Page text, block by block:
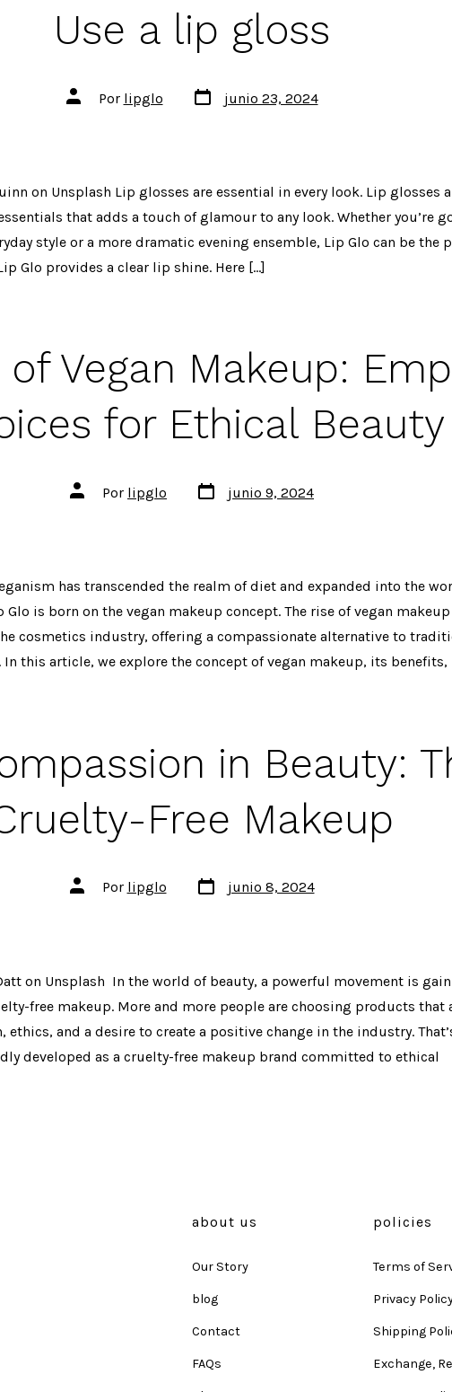
Use a lip gloss
Autor
de
Por lipglo
Fecha
de
junio 23, 2024
on Unsplash Lip glosses are essential in every look. Lip glosses
that adds a touch of glamour to any look. Whether you’re
style or a more dramatic evening ensemble, Lip Glo can be the
Glo provides a clear lip shine. Here […]
Vegan Makeup:
for Ethical Beauty
Autor
de
Por lipglo
Fecha
de
junio 9, 2024
has transcended the realm of diet and expanded into the
Glo is born on the vegan makeup concept. The rise of vegan
cosmetics industry, offering a compassionate alternative to
this article, we explore the concept of vegan makeup, its benefits,
in Beauty:
Free Makeup
Autor
de
Por lipglo
Fecha
de
junio 8, 2024
on Unsplash In the world of beauty, a powerful movement is
free makeup. More and more people are choosing products that
ethics, and a desire to create a positive change in the industry.
developed as a cruelty-free makeup brand committed to ethical
about us
Our Story
blog
Contact
FAQs
policies
Terms of
Privacy
Shipping
Exchange,